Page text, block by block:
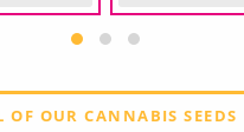
OF OUR CANNABIS SEEDS